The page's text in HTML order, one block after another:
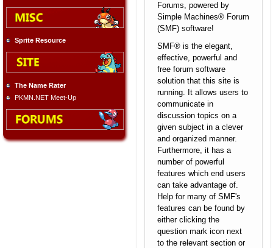
Sprite Resource
The Name Rater
PKMN.NET Meet-Up
Forums, powered by
Simple Machines® Forum
(SMF) software!
SMF® is the elegant,
effective, powerful and
free forum software
solution that this site is
running. It allows users to
communicate in
discussion topics on a
given subject in a clever
and organized manner.
Furthermore, it has a
number of powerful
features which end users
can take advantage of.
Help for many of SMF's
features can be found by
either clicking the
question mark icon next
to the relevant section or